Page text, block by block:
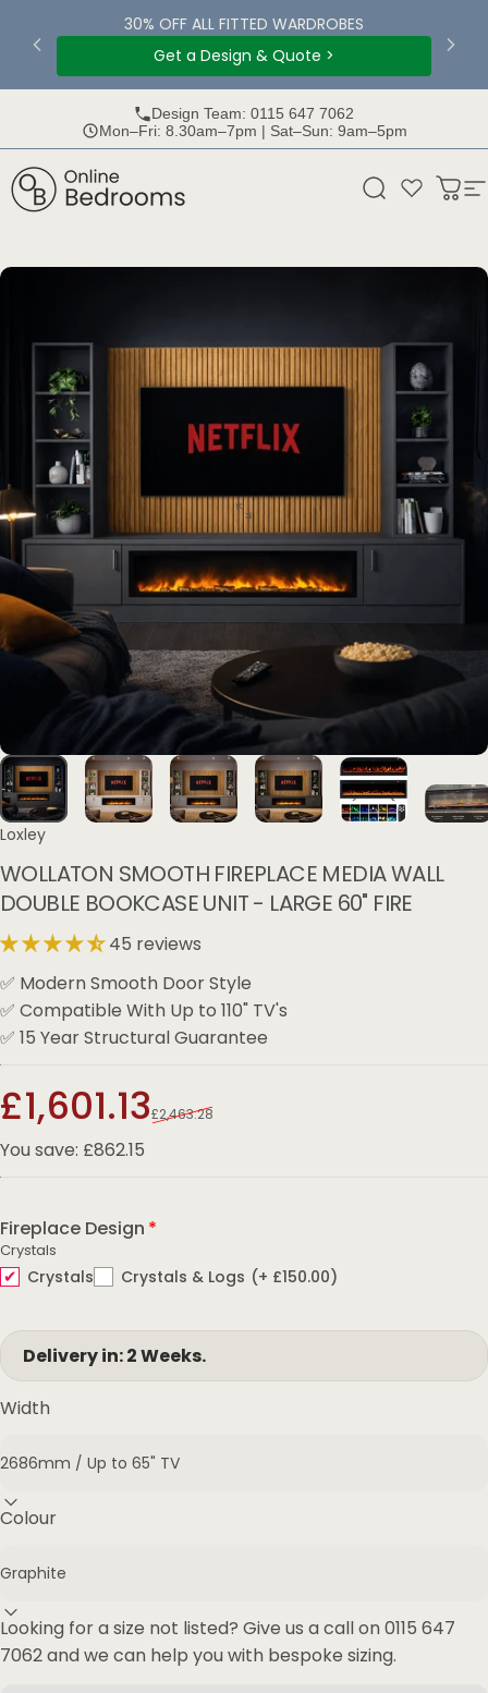
Skip to content30% OFF ALL FITTED WARDROBES
Get a Design & Quote >
Design Team: 0115 647 7062
Mon–Fri: 8.30am–7pm | Sat–Sun: 9am–5pm
Online Bedrooms Search
Loxley
WOLLATON SMOOTH FIREPLACE MEDIAWALL
DOUBLE BOOKCASEUNIT- LARGE 60" FIRE
45 reviews
✅ Modern Smooth Door Style
✅ Compatible With Up to 110" TV's
✅ 15 Year Structural Guarantee
Sale price
£1,601.13
Regular price
£2,463.28
You save: £862.15
Fireplace Design
Crystals
Crystals Crystals & Logs (+ £150.00)
Delivery in: 2 Weeks.
Width
Colour
Looking for a size not listed? Give us a call on 0115 647
7062and we can help you with bespoke sizing.